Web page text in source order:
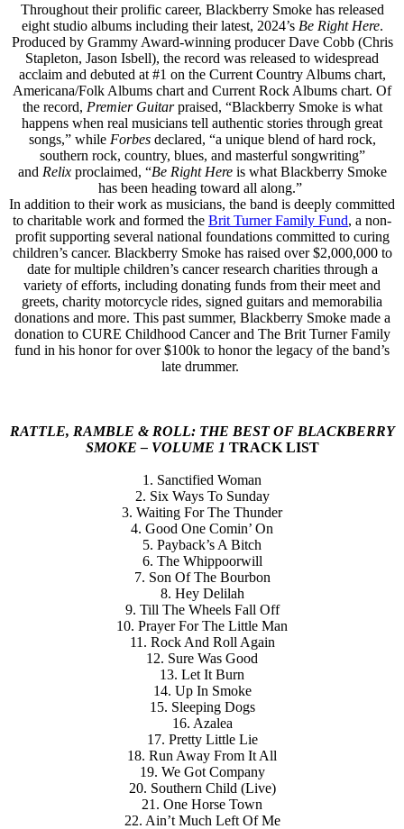
Throughout their prolific career, Blackberry Smoke has released
eight studio albums including their latest, 2024’s Be Right Here.
Produced by Grammy Award-winning producer Dave Cobb (Chris
Stapleton, Jason Isbell), the record was released to widespread
acclaim and debuted at #1 on the Current Country Albums chart,
Americana/Folk Albums chart and Current Rock Albums chart. Of
the record, Premier Guitarpraised, “Blackberry Smoke is what
happens when real musicians tell authentic stories through great
songs,” while Forbesdeclared, “a unique blend of hard rock,
southern rock, country, blues, and masterful songwriting”
and Relixproclaimed, “Be Right Hereis what Blackberry Smoke
has been heading toward all along.”
In addition to their work as musicians, the band is deeply committed
to charitable work and formed the Brit Turner Family Fund, a non-
profit supporting several national foundations committed to curing
children’s cancer. Blackberry Smoke has raised over $2,000,000 to
date for multiple children’s cancer research charities through a
variety of efforts, including donating funds from their meet and
greets, charity motorcycle rides, signed guitars and memorabilia
donations and more. This past summer, Blackberry Smoke made a
donation to CURE Childhood Cancer and The Brit Turner Family
fund in his honor for over $100k to honor the legacy of the band’s
late drummer.
RATTLE, RAMBLE & ROLL: THE BEST OF BLACKBERRY
SMOKE – VOLUME 1 TRACK LIST
1. Sanctified Woman
2. Six Ways To Sunday
3. Waiting For The Thunder
4. Good One Comin’ On
5. Payback’s A Bitch
6. The Whippoorwill
7. Son Of The Bourbon
8. Hey Delilah
9. Till The Wheels Fall Off
10. Prayer For The Little Man
11. Rock And Roll Again
12. Sure Was Good
13. Let It Burn
14. Up In Smoke
15. Sleeping Dogs
16. Azalea
17. Pretty Little Lie
18. Run Away From It All
19. We Got Company
20. Southern Child (Live)
21. One Horse Town
22. Ain’t Much Left Of Me